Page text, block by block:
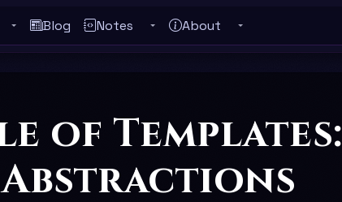
submenu
Toggle Epic submenu
Blog Notes Toggle Notes submenu
About Toggle About submenu
of Templates:
Abstractions